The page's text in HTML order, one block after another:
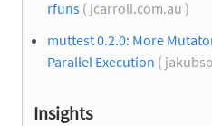
rfuns ( jcarroll.com.au )
muttest 0.2.0: More
Parallel Execution (
Insights